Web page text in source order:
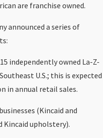
are franchise owned.
announced a series of
independently owned La-Z-
U.S.; this is expected
in annual retail sales.
(Kincaid and
Kincaid upholstery).